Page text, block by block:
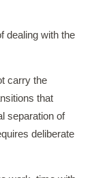
dealing with the
carry the
that
separation of
deliberate